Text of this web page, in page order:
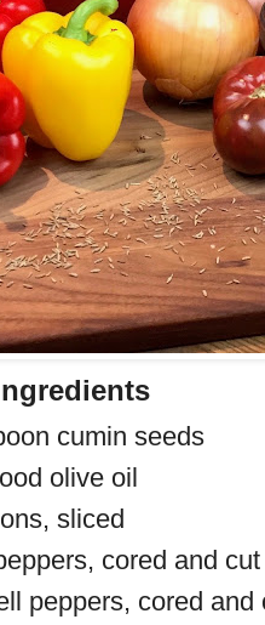
cumin seeds
olive oil
sliced
cored and
peppers, cored